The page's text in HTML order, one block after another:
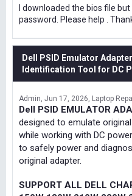
I downloaded the bios file
password. Please help .
Dell PSID Emulator
Identification Tool for DC
Admin Jun 17, 2026 Laptop
Dell PSID EMULATOR
designed to emulate
while working with DC
to safely power and
original adapter.
SUPPORT ALL DELL